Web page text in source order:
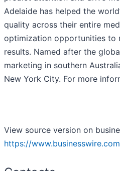
Adelaide has helped the
quality across their entire
optimization opportunities to
results. Named after the
marketing in southern
New York City. For more
View source version on
https://